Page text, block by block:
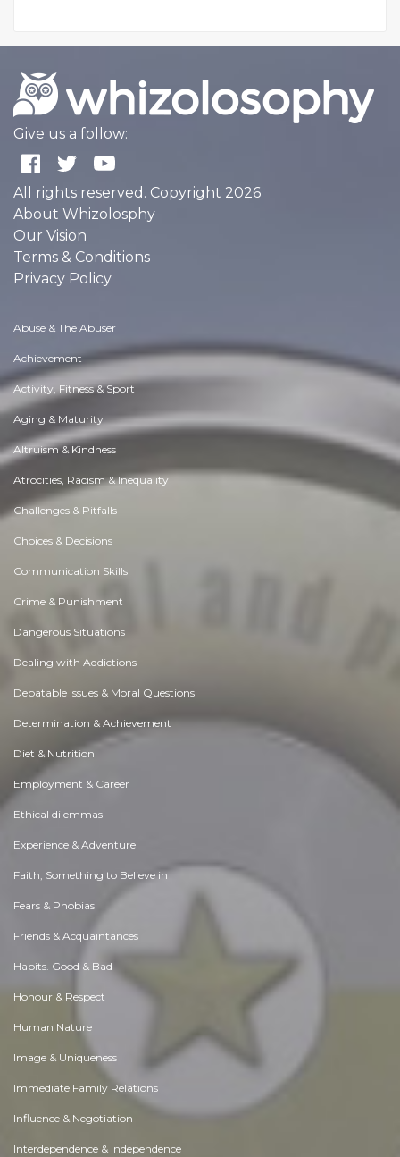
Give us a follow:
All rights reserved. Copyright 2026
About Whizolosphy
Our Vision
Terms & Conditions
Privacy Policy
Abuse & The Abuser
Achievement
Activity, Fitness & Sport
Aging & Maturity
Altruism & Kindness
Atrocities, Racism & Inequality
Challenges & Pitfalls
Choices & Decisions
Communication Skills
Crime & Punishment
Dangerous Situations
Dealing with Addictions
Debatable Issues & Moral Questions
Determination & Achievement
Diet & Nutrition
Employment & Career
Ethical dilemmas
Experience & Adventure
Faith, Something to Believe in
Fears & Phobias
Friends & Acquaintances
Habits. Good & Bad
Honour & Respect
Human Nature
Image & Uniqueness
Immediate Family Relations
Influence & Negotiation
Interdependence & Independence